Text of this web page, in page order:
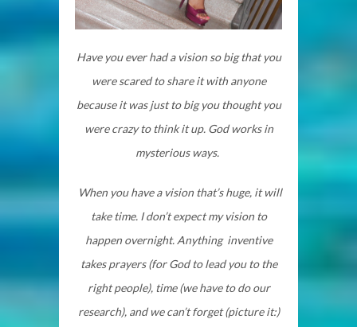
Have you ever had a vision so big that you
were scared to share it with anyone
because it was just to big you thought you
were crazy to think it up. God works in
mysterious ways.
When you have a vision that’s huge, it will
take time. I don’t expect my vision to
happen overnight. Anything inventive
takes prayers (for God to lead you to the
right people), time (we have to do our
research), and we can’t forget (picture it:)